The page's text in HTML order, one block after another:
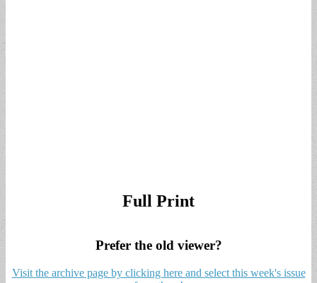
Full Print
Prefer the old viewer?
Visit the archive page by clicking here and select this week's issue